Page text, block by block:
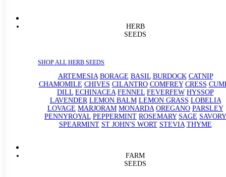
HERB
SEEDS
SHOP ALL HERB SEEDS
ARTEMESIA BORAGE BASIL BURDOCK CATNIP
CHAMOMILE CHIVES CILANTRO COMFREY CRESS
DILL ECHINACEA FENNEL FEVERFEW HYSSOP
LAVENDER LEMON BALM LEMON GRASS LOBELIA
LOVAGE MARJORAM MONARDA OREGANO PARSLEY
PENNYROYAL PEPPERMINT ROSEMARY SAGE SAVORY
SPEARMINT ST JOHN'S WORT STEVIA THYME
FARM
SEEDS